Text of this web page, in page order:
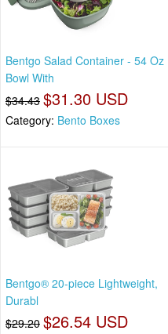
Bentgo Salad Container - 54 Oz
Bowl With
$34.43 $31.30 USD
Category: Bento Boxes
Bentgo® 20-piece Lightweight,
Durabl
$29.20 $26.54 USD